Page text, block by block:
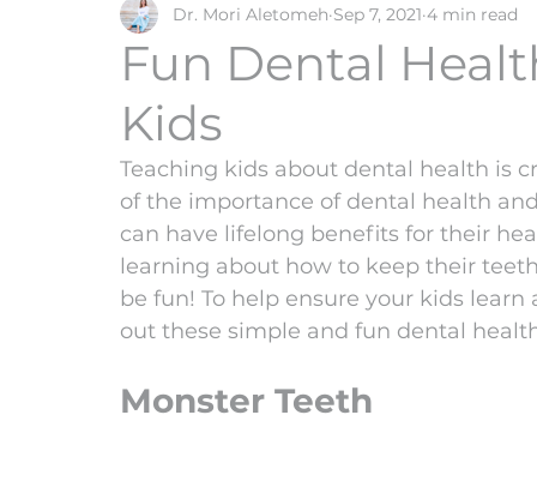
tongue tie frenectomy
Fun Dental
Kids
Dr. Mori Aletomeh Sep 7, 2021 4 min read
Teaching kids about dental health is
of the importance of dental health
can have lifelong benefits for their
learning about how to keep their
be fun! To help ensure your kids
out these simple and fun dental
Monster Teeth